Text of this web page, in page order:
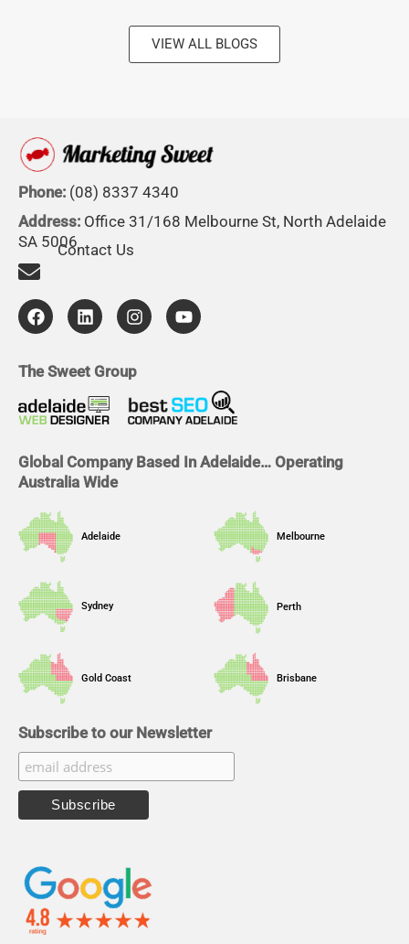
VIEW ALL BLOGS
Phone: (08) 8337 4340
Address: Office 31/168 Melbourne St, North Adelaide
SA 5006Contact Us
F
a
c
b
o
k
L
i
n
e
i
n
I
n
s
a
r
a
Y
o
u
e
The Sweet Group
Global Company Based In Adelaide… Operating
Australia Wide
Adelaide Melbourne
Sydney Perth
Gold Coast Brisbane
Subscribe to our Newsletter